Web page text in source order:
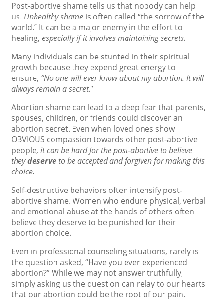
Post-abortive shame tells us that nobody can help
us. Unhealthy shame is often called “the sorrow of the
world.” It can be a major enemy in the effort to
healing, especially if it involves maintaining secrets.
Many individuals can be stunted in their spiritual
growth because they expend great energy to
ensure, “No one will ever know about my abortion. It will
always remain a secret.”
Abortion shame can lead to a deep fear that parents,
spouses, children, or friends could discover an
abortion secret. Even when loved ones show
OBVIOUS compassion towards other post-abortive
people, it can be hard for the post-abortive to believe
theydeserve to be accepted and forgiven for making this
choice.
Self-destructive behaviors often intensify post-
abortive shame. Women who endure physical, verbal
and emotional abuse at the hands of others often
believe they deserve to be punished for their
abortion choice.
Even in professional counseling situations, rarely is
the question asked, “Have you ever experienced
abortion?” While we may not answer truthfully,
simply asking us the question can relay to our hearts
that our abortion could be the root of our pain.